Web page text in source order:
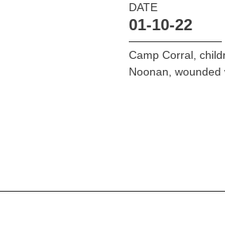
DATE
01-10-22
Camp Corral,
Noonan, wounded